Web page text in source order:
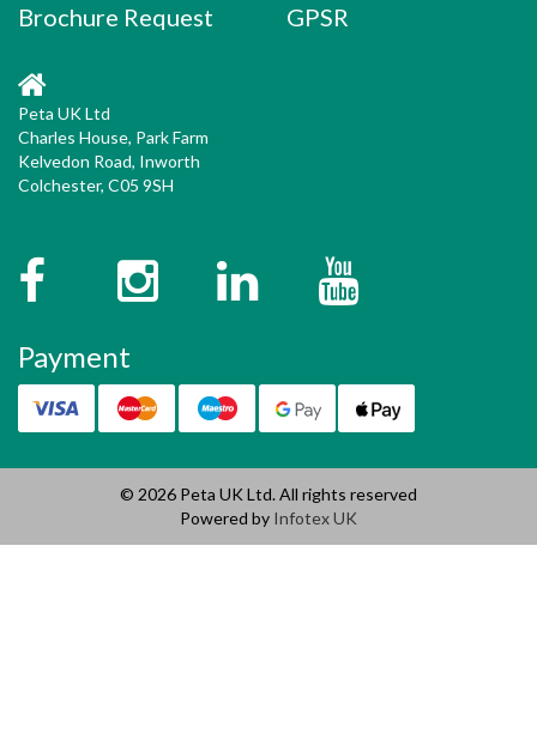
Brochure Request
GPSR
Peta UK Ltd
Charles House, Park Farm
Kelvedon Road, Inworth
Colchester, C05 9SH
FacebookInstagramTwitter
Payment
© 2026 Peta UK Ltd. All rights reserved
Powered by Infotex UK